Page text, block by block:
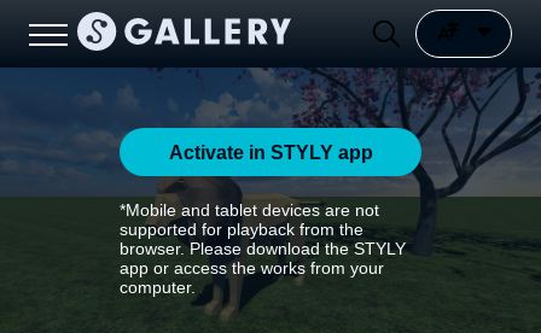
Activate in STYLY app
*Mobile and tablet devices are not
supported for playback from the
browser. Please download the STYLY
app or access the works from your
computer.